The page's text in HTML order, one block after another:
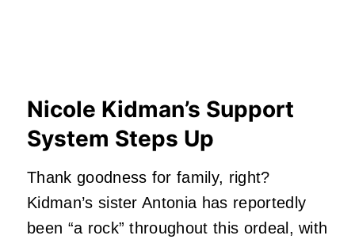
Nicole Kidman’s Support
System Steps Up
Thank goodness for family, right?
Kidman’s sister Antonia has reportedly
been “a rock” throughout this ordeal, with